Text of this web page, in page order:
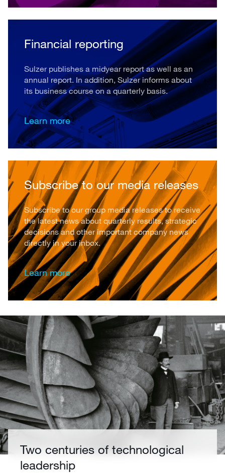
Financial reporting
Sulzer publishes a midyear report as well as an
annual report. In addition, Sulzer informs about
its business course on a quarterly basis.
Learn more
Subscribe to our media releases
Subscribe to our group media releases to receive
the latest news about quarterly results, strategic
decisions and other important company news
directly in your inbox.
Learn more
Two centuries of technological
leadership